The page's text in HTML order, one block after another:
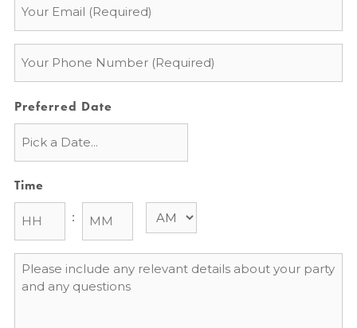
Preferred Date
Time
:
Message
*